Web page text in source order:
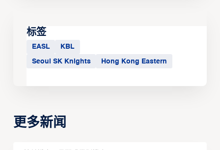
标签
EASL KBL
Seoul SK Knights Hong Kong Eastern
更多新闻